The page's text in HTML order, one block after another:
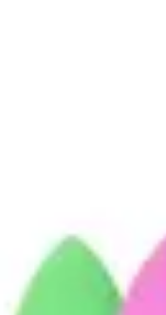
Culinary